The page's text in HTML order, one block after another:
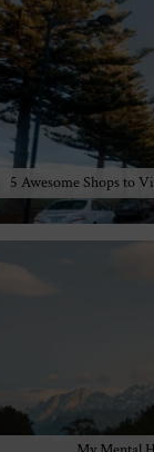
5 Awesome Shops to